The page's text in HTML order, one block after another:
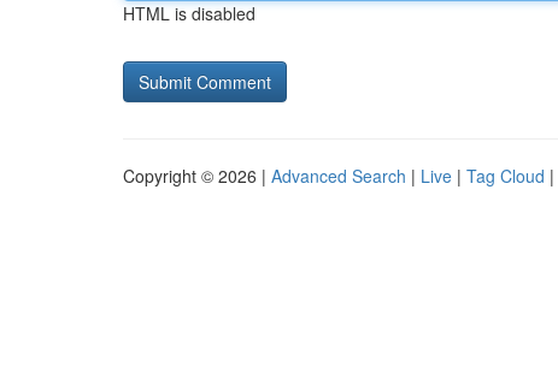
HTML is disabled
Copyright © 2026 | Advanced Search | Live | Tag Cloud |